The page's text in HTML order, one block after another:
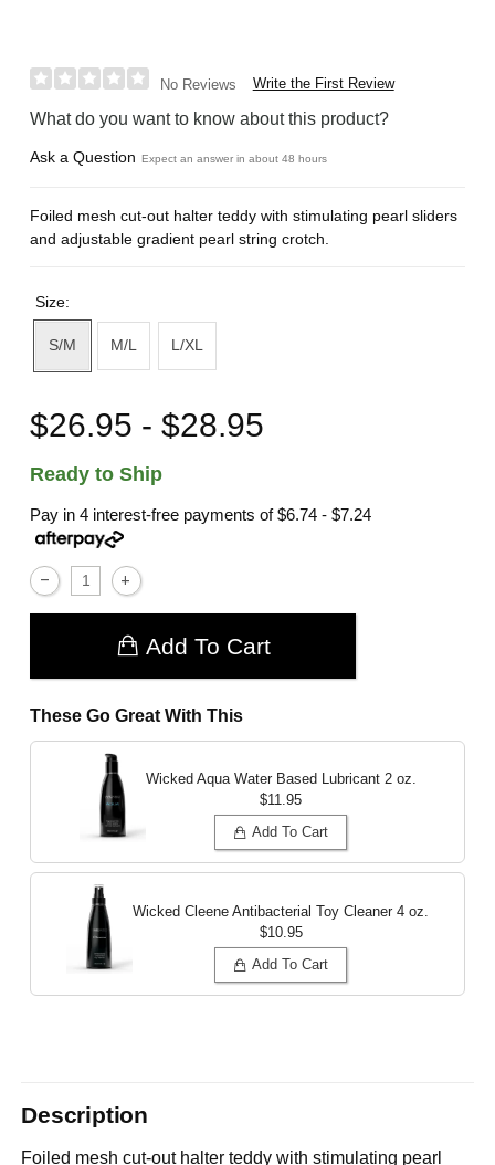
No Reviews Write the First Review
What do you want to know about this product?
Ask a Question Expect an answer in about 48 hours
Foiled mesh cut-out halter teddy with stimulating pearl sliders
and adjustable gradient pearl string crotch.
Size:
S/M M/L L/XL
$26.95 - $28.95
Ready to Ship
Pay in 4 interest-free payments of$6.74 - $7.24
Add To Cart
These Go Great With This
Wicked Aqua Water Based Lubricant 2 oz.
$11.95
Add To Cart
Wicked Cleene Antibacterial Toy Cleaner 4 oz.
$10.95
Add To Cart
Description
Foiled mesh cut-out halter teddy with stimulating pearl